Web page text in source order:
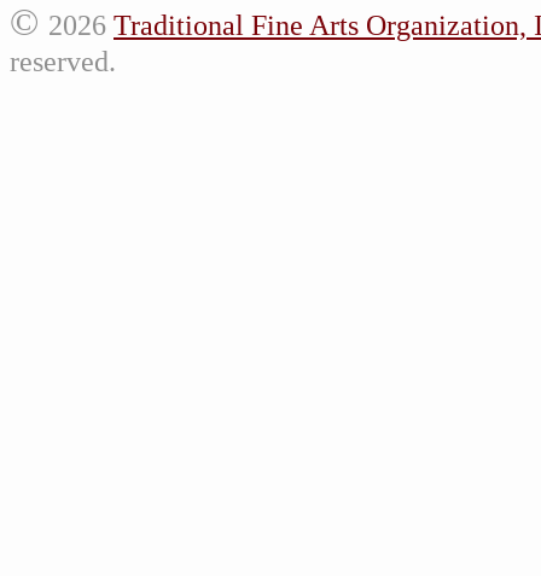
© 2026 Traditional Fine Arts Organization,
reserved.